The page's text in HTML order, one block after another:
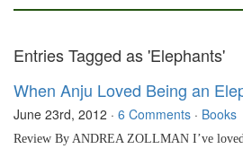
Entries Tagged as 'Elephants'
When Anju Loved Being an
June 23rd, 2012 · 6 Comments · Books
Review By ANDREA ZOLLMAN I’ve